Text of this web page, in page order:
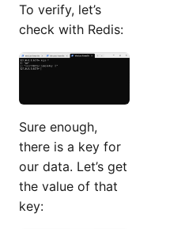
To verify, let’s
check with Redis:
Sure enough,
there is a key for
our data. Let’s get
the value of that
key: